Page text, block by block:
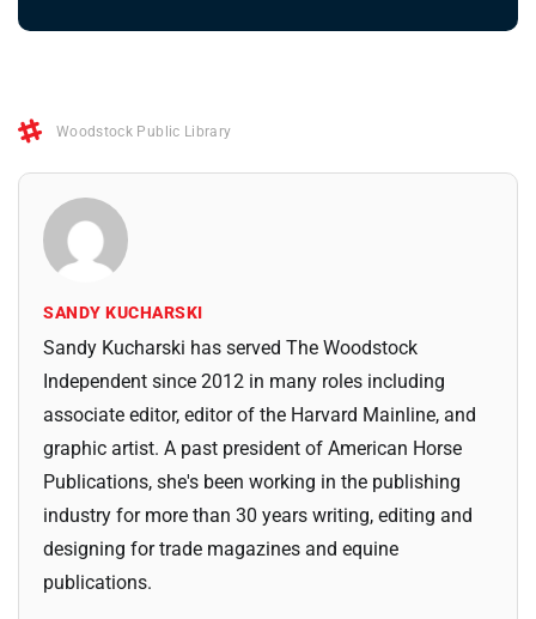
Woodstock Public Library
SANDY KUCHARSKI
Sandy Kucharski has served The Woodstock
Independent since 2012 in many roles including
associate editor, editor of the Harvard Mainline, and
graphic artist. A past president of American Horse
Publications, she's been working in the publishing
industry for more than 30 years writing, editing and
designing for trade magazines and equine
publications.